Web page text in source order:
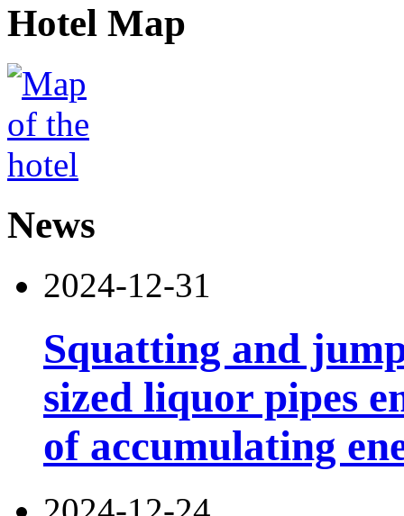
Hotel Map
News
2024-12-31
Squatting and
sized liquor pipes
of accumulating